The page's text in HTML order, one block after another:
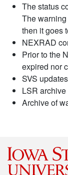
The status
The
then it goes
NEXRAD
Prior to the
expired nor
SVS
LSR
Archive of